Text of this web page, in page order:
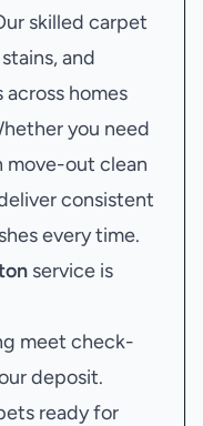
skilled carpet
and
homes
you need
move-out clean
consistent
every time.
service is
meet check-
deposit.
ready for